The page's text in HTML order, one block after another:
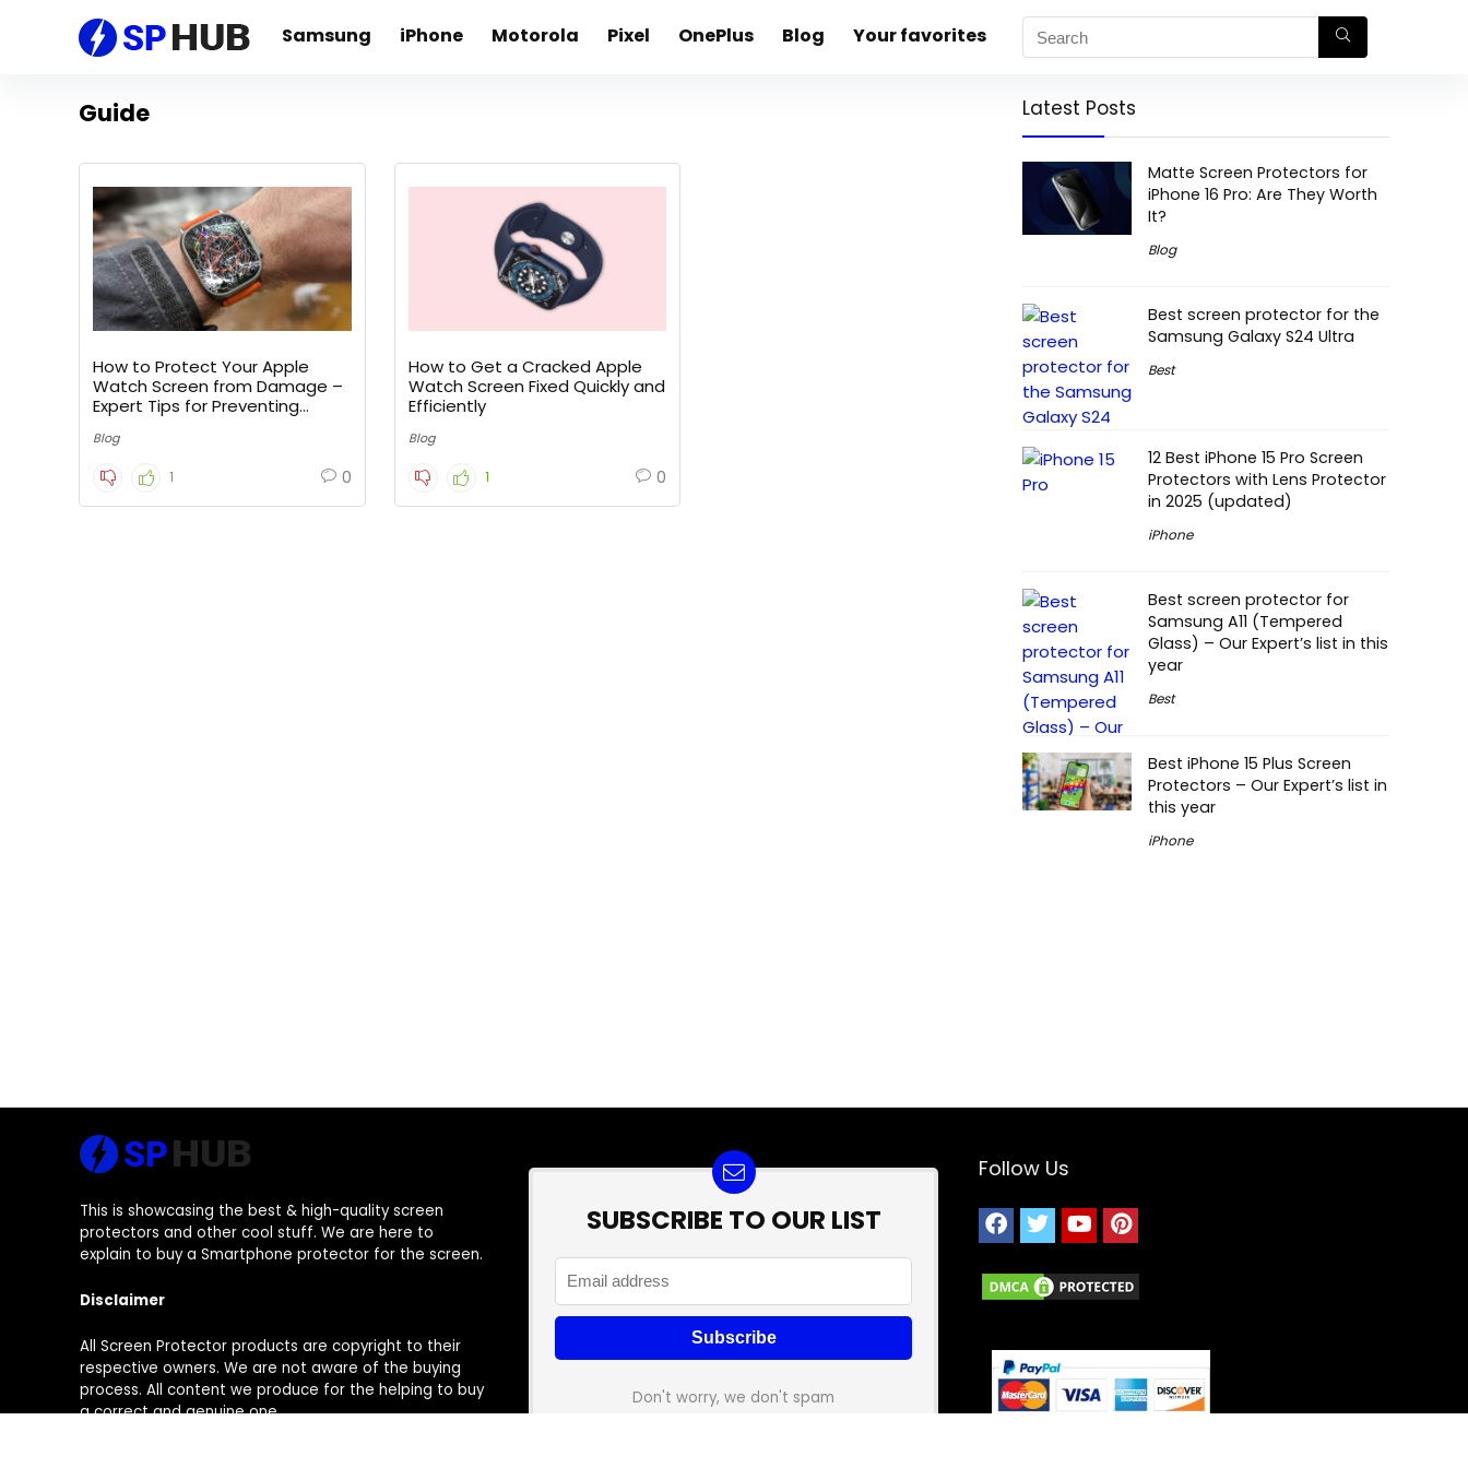
Samsung iPhone Motorola Pixel OnePlus Blog Your favorites
Guide
How to Protect Your Apple
Watch Screen from Damage –
Expert Tips for Preventing
Blog
1 0
How to Get a Cracked Apple
Watch Screen Fixed Quickly and
Efficiently
Blog
1 0
Latest Posts
Matte Screen Protectors for
iPhone 16 Pro: Are They Worth
It?
Blog
Best screen protector for the
Samsung Galaxy S24 Ultra
Best
12 Best iPhone 15 Pro Screen
Protectors with Lens Protector
in 2025 (updated)
iPhone
Best screen protector for
Samsung A11 (Tempered
Glass) – Our Expert’s list in this
year
Best
Best iPhone 15 Plus Screen
Protectors – Our Expert’s list in
this year
iPhone
This is showcasing the best & high-quality screen
protectors and other cool stuff. We are here to
explain to buy a Smartphone protector for the screen.
Disclaimer
All Screen Protector products are copyright to their
respective owners. We are not aware of the buying
process. All content we produce for the helping to buy
a correct and genuine one.
SUBSCRIBE TO OUR LIST
Don't worry, we don't spam
Follow Us